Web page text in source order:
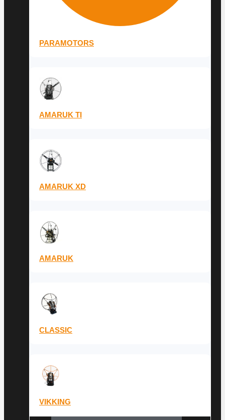
PARAMOTORS
AMARUK TI
AMARUK XD
AMARUK
CLASSIC
VIKKING